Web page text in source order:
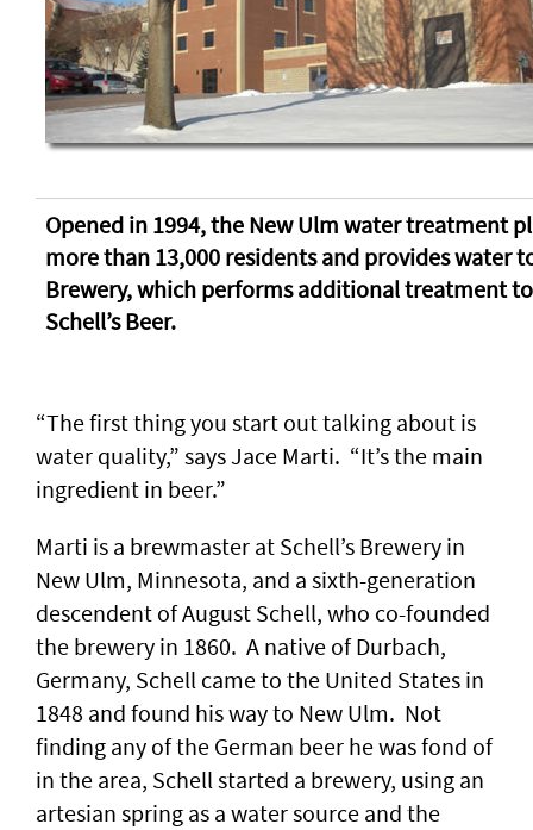
Opened in 1994, the New Ulm water treatment
more than 13,000 residents and provides water
Brewery, which performs additional treatment
Schell’s Beer.
“The first thing you start out talking about is
water quality,” says Jace Marti. “It’s the main
ingredient in beer.”
Marti is a brewmaster at Schell’s Brewery in
New Ulm, Minnesota, and a sixth-generation
descendent of August Schell, who co-founded
the brewery in 1860. A native of Durbach,
Germany, Schell came to the United States in
1848 and found his way to New Ulm. Not
finding any of the German beer he was fond of
in the area, Schell started a brewery, using an
artesian spring as a water source and the